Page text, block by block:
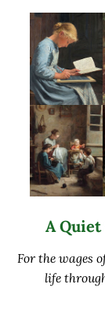
Skip to main
Skip to after
Skip to site
A
For the wages
life